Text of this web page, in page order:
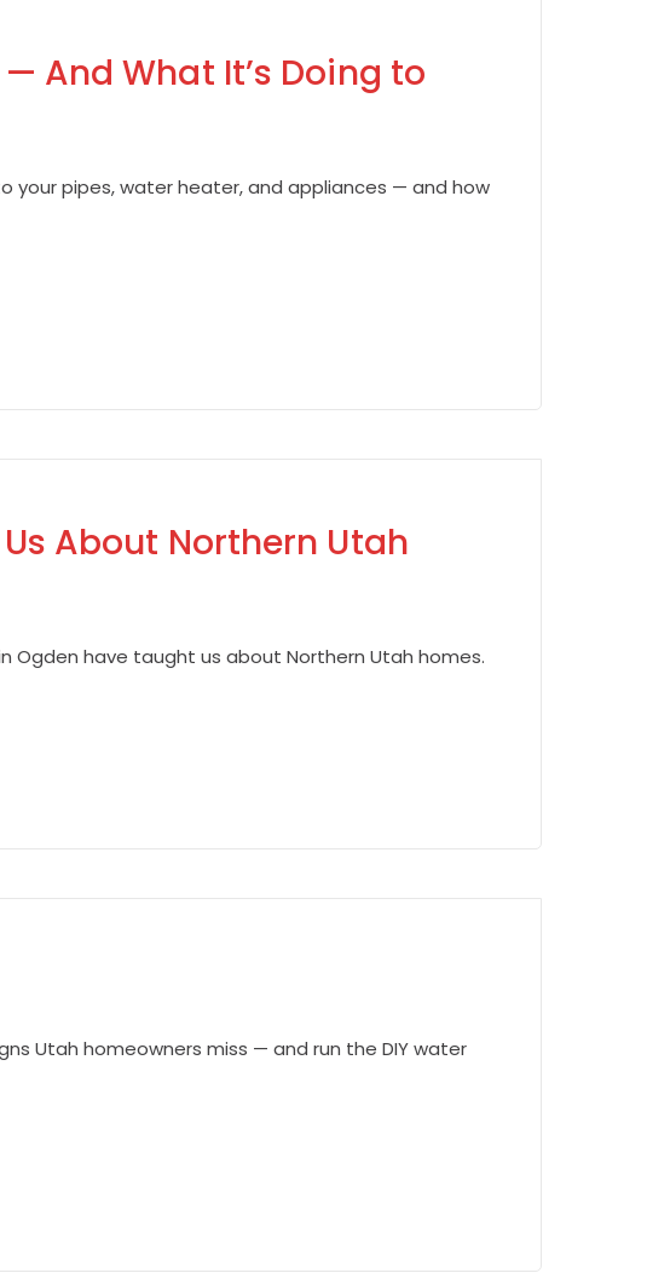
And What It’s Doing to
your pipes, water heater, and appliances — and how
About Northern Utah
Ogden have taught us about Northern Utah homes.
Utah homeowners miss — and run the DIY water